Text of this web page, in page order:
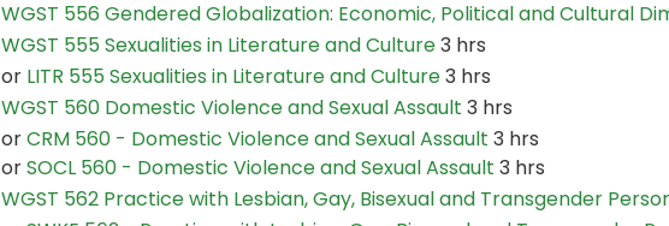
WGST 556 Gendered Globalization: Economic, Political and Cultural
WGST 555 Sexualities in Literature and Culture3 hrs
or LITR 555 Sexualities in Literature and Culture3 hrs
WGST 560 Domestic Violence and Sexual Assault 3 hrs
orCRM 560 - Domestic Violence and Sexual Assault 3 hrs
orSOCL 560 - Domestic Violence and Sexual Assault 3 hrs
WGST 562 Practice with Lesbian, Gay, Bisexual and Transgender